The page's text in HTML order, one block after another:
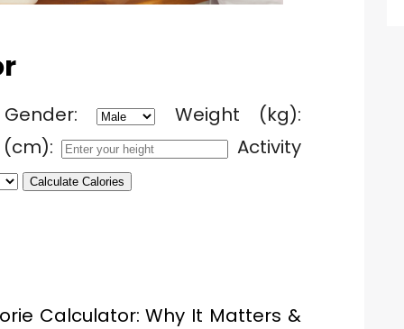
Gender:
Weight (kg):
Activity
Calculate Calories
Calculator: Why It Matters &